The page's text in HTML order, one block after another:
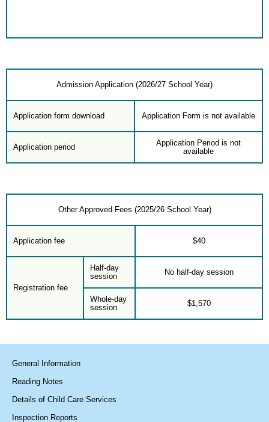
Admission Application (2026/27 School Year)
Application form download Application Form is not available
Application period
Application Period is not
available
Other Approved Fees (2025/26 School Year)
Application fee $40
Registration fee
Half-day
session
No half-day session
Whole-day
session
$1,570
General Information
Reading Notes
Details of Child Care Services
Inspection Reports